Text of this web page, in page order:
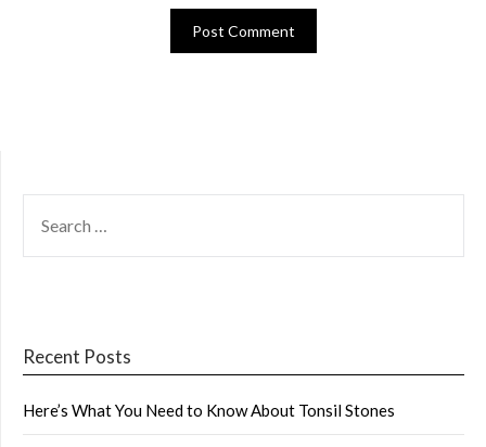
FOR:
Recent Posts
Here’s What You Need to Know About Tonsil Stones